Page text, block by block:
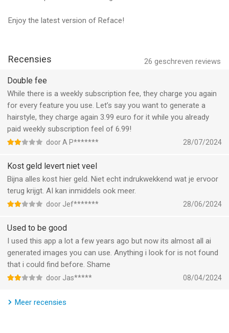
• Subscriptions automatically renew unless auto-renew is
period.
• Manage your subscriptions and turn off auto-renewal in your
Account Settings after purchase.
Why Go Premium?
filters, and advanced features! Whether you're looking to have
fun with creative face swaps, enhance your photos and videos,
or explore unique AI effects, the premium version offers
something for everyone. Unlock endless possibilities and enjoy
personalize their content and share memorable moments with
friends and family.
Top 5 app in over 100 countries
Reface is renowned in over 100 countries as the premiere face
Enjoy the latest version of Reface!
26 geschreven reviews
Recensies
Double fee
While there is a weekly subscription fee, they charge you again
for every feature you use. Let’s say you want to generate a
hairstyle, they charge again 3.99 euro for it while you already
paid weekly subscription feel of 6.99!
door A P******* 28/07/2024
Kost geld levert niet veel
Bijna alles kost hier geld. Niet echt indrukwekkend wat je ervoor
terug krijgt. AI kan inmiddels ook meer.
door Jef******* 28/06/2024
Used to be good
I used this app a lot a few years ago but now its almost all ai
generated images you can use. Anything i look for is not found
that i could find before. Shame
door Jas***** 08/04/2024
Meer recensies